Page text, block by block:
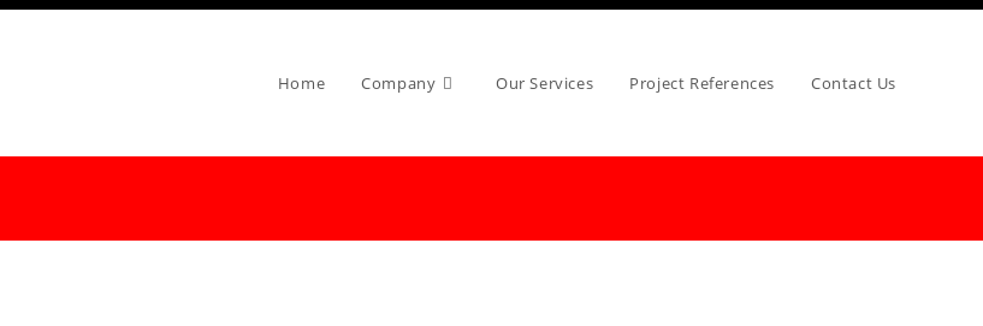
Home Company Our Services Project References Contact Us